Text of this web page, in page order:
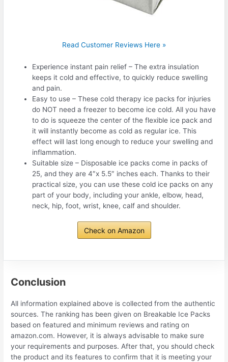
Read Customer Reviews Here »
Experience instant pain relief – The extra insulation
keeps it cold and effective, to quickly reduce swelling
and pain.
Easy to use – These cold therapy ice packs for injuries
do NOT need a freezer to become ice cold. All you have
to do is squeeze the center of the flexible ice pack and
it will instantly become as cold as regular ice. This
effect will last long enough to reduce your swelling and
inflammation.
Suitable size – Disposable ice packs come in packs of
25, and they are 4″x 5.5″ inches each. Thanks to their
practical size, you can use these cold ice packs on any
part of your body, including your ankle, elbow, head,
neck, hip, foot, wrist, knee, calf and shoulder.
Check on Amazon
Conclusion
All information explained above is collected from the authentic
sources. The ranking has been given on Breakable Ice Packs
based on featured and minimum reviews and rating on
amazon.com. However, it is always advisable to make sure
your requirements and purposes. After that, you should check
the product and its features to confirm that it is meeting your